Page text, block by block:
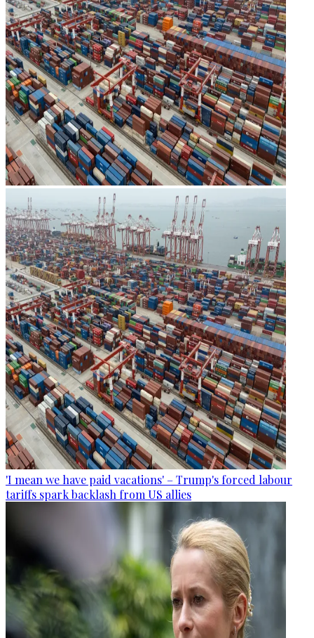
'I mean we have paid vacations' – Trump's forced labour
tariffs spark backlash from US allies